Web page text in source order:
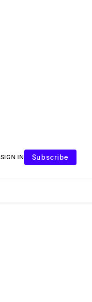
SIGN IN Subscribe